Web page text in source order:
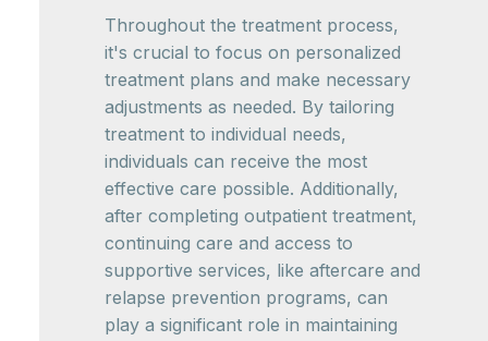
Throughout the treatment process,
it's crucial to focus on personalized
treatment plans and make necessary
adjustments as needed. By tailoring
treatment to individual needs,
individuals can receive the most
effective care possible. Additionally,
after completing outpatient treatment,
continuing care and access to
supportive services, like aftercare and
relapse prevention programs, can
play a significant role in maintaining